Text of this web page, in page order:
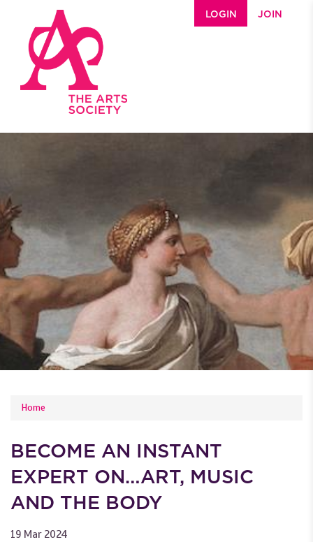
LOGIN JOIN
YOU ARE HERE
Home
BECOME AN INSTANT
EXPERT ON…ART, MUSIC
AND THE BODY
19 Mar 2024